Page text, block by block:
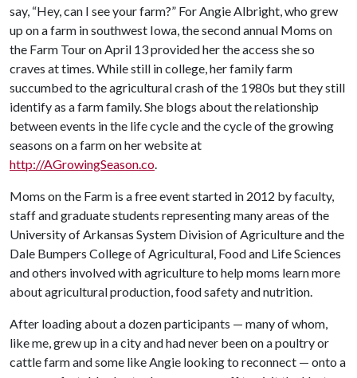
say, “Hey, can I see your farm?” For Angie Albright, who grew
up on a farm in southwest Iowa, the second annual Moms on
the Farm Tour on April 13 provided her the access she so
craves at times. While still in college, her family farm
succumbed to the agricultural crash of the 1980s but they still
identify as a farm family. She blogs about the relationship
between events in the life cycle and the cycle of the growing
seasons on a farm on her website at
http://AGrowingSeason.co.
Moms on the Farm is a free event started in 2012 by faculty,
staff and graduate students representing many areas of the
University of Arkansas System Division of Agriculture and the
Dale Bumpers College of Agricultural, Food and Life Sciences
and others involved with agriculture to help moms learn more
about agricultural production, food safety and nutrition.
After loading about a dozen participants — many of whom,
like me, grew up in a city and had never been on a poultry or
cattle farm and some like Angie looking to reconnect — onto a